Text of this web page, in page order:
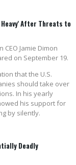
Heavy' After Threats to
Jamie Dimon
on September 19.
that the U.S.
should take over
In his yearly
his support for
by silently.
Deadly